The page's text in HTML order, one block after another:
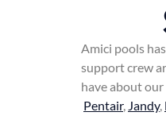
Amici pools
support crew
have about our
Pentair, Jandy,